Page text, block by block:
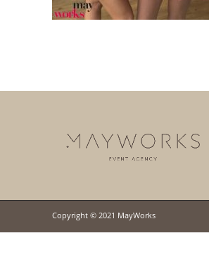
Copyright © 2021 MayWorks